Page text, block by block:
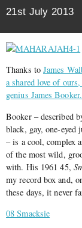
21st July 2013
Thanks to James
a shared love of
genius James Booker.
Booker – described
black, gay, one-eyed
– is a cool, complex
of the most wild,
with. His 1961 45,
my record box and,
these days, it never
08 Smacksie